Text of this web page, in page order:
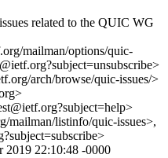
related to the QUIC WG
mailman/options/quic-
arch/browse/quic-issues/>
mailman/listinfo/quic-issues>,
22:10:48 -0000